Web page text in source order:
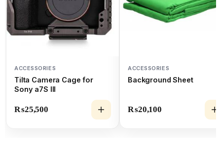
ACCESSORIES
Tilta Camera Cage for
Sony a7S III
₨25,500
ACCESSORIES
Background Sheet
₨20,100